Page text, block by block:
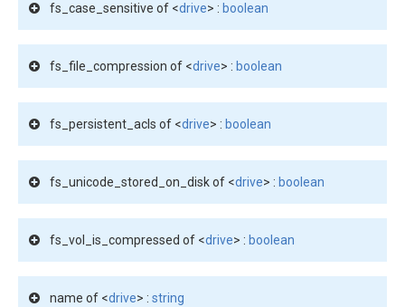
fs_case_sensitive of <drive> : boolean
fs_file_compression of <drive> : boolean
fs_persistent_acls of <drive> : boolean
fs_unicode_stored_on_disk of <drive> : boolean
fs_vol_is_compressed of <drive> : boolean
name of <drive> : string